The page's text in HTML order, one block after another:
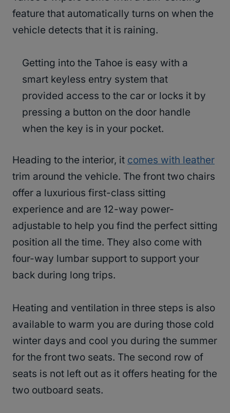
feature that automatically turns on when the
vehicle detects that it is raining.
Getting into the Tahoe is easy with a
smart keyless entry system that
provided access to the car or locks it by
pressing a button on the door handle
when the key is in your pocket.
Heading to the interior, it comes with leather
trim around the vehicle. The front two chairs
offer a luxurious first-class sitting
experience and are 12-way power-
adjustable to help you find the perfect sitting
position all the time. They also come with
four-way lumbar support to support your
back during long trips.
Heating and ventilation in three steps is also
available to warm you are during those cold
winter days and cool you during the summer
for the front two seats. The second row of
seats is not left out as it offers heating for the
two outboard seats.